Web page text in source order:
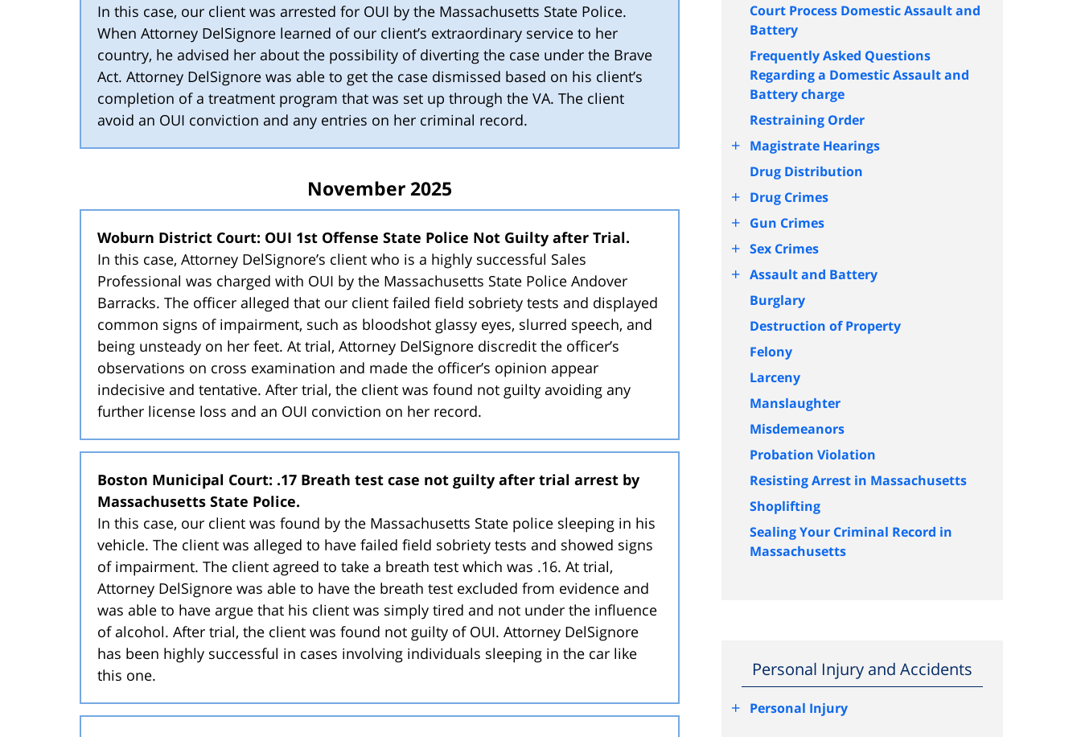
In this case, our client was arrested for OUI by the Massachusetts State Police.
When Attorney DelSignore learned of our client’s extraordinary service to her
country, he advised her about the possibility of diverting the case under the Brave
Act. Attorney DelSignore was able to get the case dismissed based on his client’s
completion of a treatment program that was set up through the VA. The client
avoid an OUI conviction and any entries on her criminal record.
November 2025
Woburn District Court: OUI 1st Offense State Police Not Guilty after Trial.
In this case, Attorney DelSignore’s client who is a highly successful Sales
Professional was charged with OUI by the Massachusetts State Police Andover
Barracks. The officer alleged that our client failed field sobriety tests and displayed
common signs of impairment, such as bloodshot glassy eyes, slurred speech, and
being unsteady on her feet. At trial, Attorney DelSignore discredit the officer’s
observations on cross examination and made the officer’s opinion appear
indecisive and tentative. After trial, the client was found not guilty avoiding any
further license loss and an OUI conviction on her record.
Boston Municipal Court: .17 Breath test case not guilty after trial arrest by
Massachusetts State Police.
In this case, our client was found by the Massachusetts State police sleeping in his
vehicle. The client was alleged to have failed field sobriety tests and showed signs
of impairment. The client agreed to take a breath test which was .16. At trial,
Attorney DelSignore was able to have the breath test excluded from evidence and
was able to have argue that his client was simply tired and not under the influence
of alcohol. After trial, the client was found not guilty of OUI. Attorney DelSignore
has been highly successful in cases involving individuals sleeping in the car like
this one.
Court Process Domestic Assault and
Battery
Frequently Asked Questions
Regarding a Domestic Assault and
Battery charge
Restraining Order
+ Magistrate Hearings
Drug Distribution
+ Drug Crimes
+ Gun Crimes
+ Sex Crimes
+ Assault and Battery
Burglary
Destruction of Property
Felony
Larceny
Manslaughter
Misdemeanors
Probation Violation
Resisting Arrest in Massachusetts
Shoplifting
Sealing Your Criminal Record in
Massachusetts
Personal Injury and Accidents
+ Personal Injury